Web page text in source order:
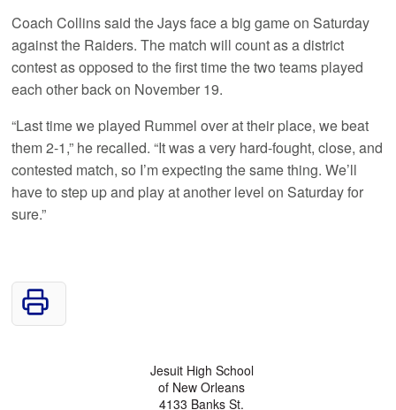
Coach Collins said the Jays face a big game on Saturday
against the Raiders. The match will count as a district
contest as opposed to the first time the two teams played
each other back on November 19.
“Last time we played Rummel over at their place, we beat
them 2-1,” he recalled. “It was a very hard-fought, close, and
contested match, so I’m expecting the same thing. We’ll
have to step up and play at another level on Saturday for
sure.”
Jesuit High School
of New Orleans
4133 Banks St.